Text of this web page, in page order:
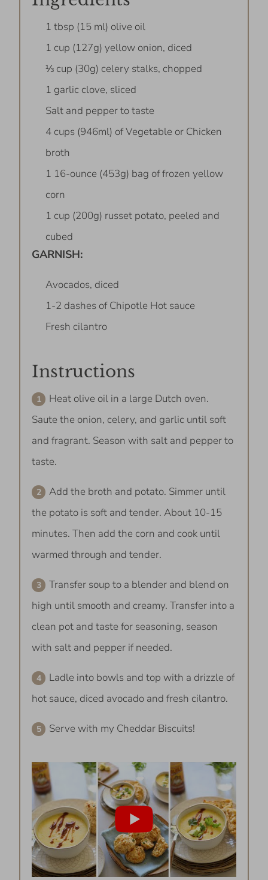
1 tbsp (15 ml) olive oil
1 cup (127g) yellow onion, diced
⅓ cup (30g) celery stalks, chopped
1 garlic clove, sliced
Salt and pepper to taste
4 cups (946ml) of Vegetable or Chicken
broth
1 16-ounce (453g) bag of frozen yellow
corn
1 cup (200g) russet potato, peeled and
cubed
GARNISH:
Avocados, diced
1-2 dashes of Chipotle Hot sauce
Fresh cilantro
Instructions
Heat olive oil in a large Dutch oven.
Saute the onion, celery, and garlic until soft
and fragrant. Season with salt and pepper to
taste.
Add the broth and potato. Simmer until
the potato is soft and tender. About 10-15
minutes. Then add the corn and cook until
warmed through and tender.
Transfer soup to a blender and blend on
high until smooth and creamy. Transfer into a
clean pot and taste for seasoning, season
with salt and pepper if needed.
Ladle into bowls and top with a drizzle of
hot sauce, diced avocado and fresh cilantro.
Serve with my Cheddar Biscuits!